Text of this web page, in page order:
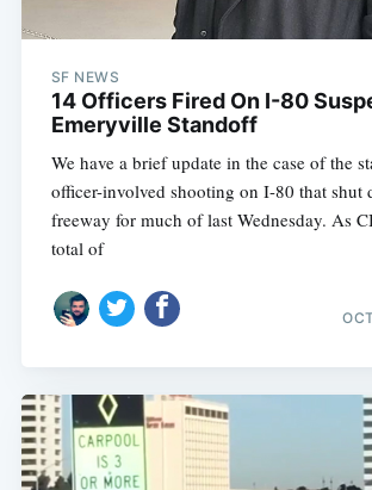
SF NEWS
14 Officers Fired On I-80
Emeryville Standoff
We have a brief update in the case of the
officer-involved shooting on I-80 that shut
freeway for much of last Wednesday. As
total of